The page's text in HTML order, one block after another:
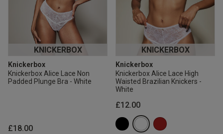
KNICKERBOX
Knickerbox
Knickerbox Alice Lace Non
Padded Plunge Bra - White
£18.00
KNICKERBOX
Knickerbox
Knickerbox Alice Lace High
Waisted Brazilian Knickers -
White
£12.00